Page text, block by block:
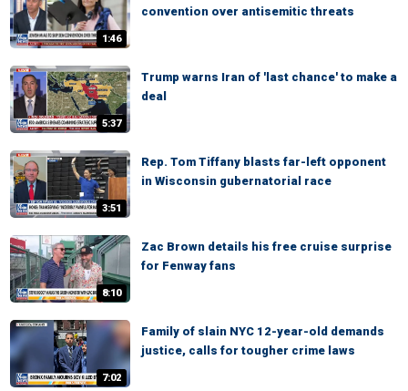
1:46
convention over antisemitic threats
5:37
Trump warns Iran of 'last chance' to make a
deal
3:51
Rep. Tom Tiffany blasts far-left opponent
in Wisconsin gubernatorial race
8:10
Zac Brown details his free cruise surprise
for Fenway fans
7:02
Family of slain NYC 12-year-old demands
justice, calls for tougher crime laws